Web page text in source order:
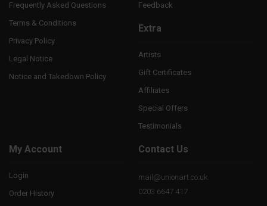
Frequently Asked Questions
Terms & Conditions
Privacy Policy
Legal Notice
Notice and Takedown Policy
Feedback
Extra
Artists
Gift Certificates
Affiliates
Special Offers
Testimonials
My Account
Login
Order History
Contact Us
mail@unionart.co.uk
0203 6647 417